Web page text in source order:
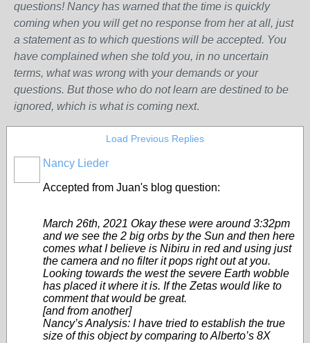
questions! Nancy has warned that the time is quickly
coming when you will get no response from her at all, just
a statement as to which questions will be accepted. You
have complained when she told you, in no uncertain
terms, what was wrong with your demands or your
questions. But those who do not learn are destined to be
ignored, which is what is coming next.
Load Previous Replies
Nancy Lieder
Accepted from Juan's blog question:
March 26th, 2021 Okay these were around 3:32pm
and we see the 2 big orbs by the Sun and then here
comes what I believe is Nibiru in red and using just
the camera and no filter it pops right out at you.
Looking towards the west the severe Earth wobble
has placed it where it is. If the Zetas would like to
comment that would be great.
[and from another]
Nancy’s Analysis: I have tried to establish the true
size of this object by comparing to Alberto’s 8X